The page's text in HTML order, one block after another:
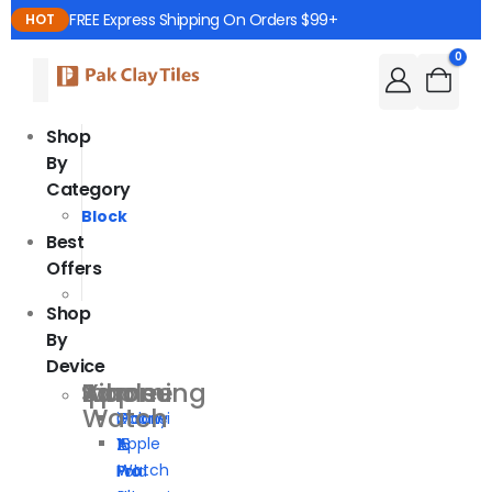
HOT FREE Express Shipping On Orders $99+
0
Shop
By
Category
Block
Best
Offers
Shop
By
Device
Iphone
iPhone
16
Pro
Samsung
Galaxy
Z
Fold
Xiaomi
Xiaomi
15
Pro
Apple
Watch
Apple
Watch